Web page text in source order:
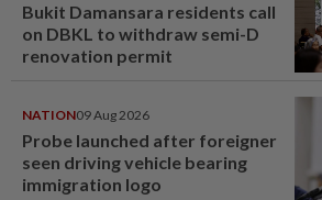
Bukit Damansara residents call
on DBKL to withdraw semi-D
renovation permit
NATION09 Aug 2026
Probe launched after foreigner
seen driving vehicle bearing
immigration logo